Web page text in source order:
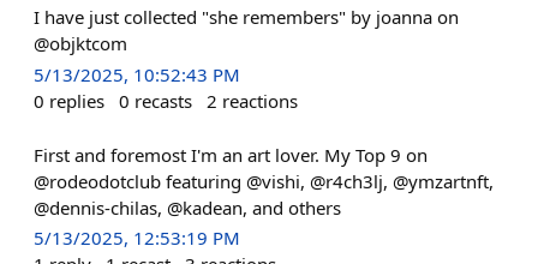
I have just collected "she remembers" by joanna on
@objktcom
5/13/2025, 10:52:43 PM
0 replies 0 recasts 2 reactions
First and foremost I'm an art lover. My Top 9 on
@rodeodotclub featuring @vishi, @r4ch3lj, @ymzartnft,
@dennis-chilas, @kadean, and others
5/13/2025, 12:53:19 PM